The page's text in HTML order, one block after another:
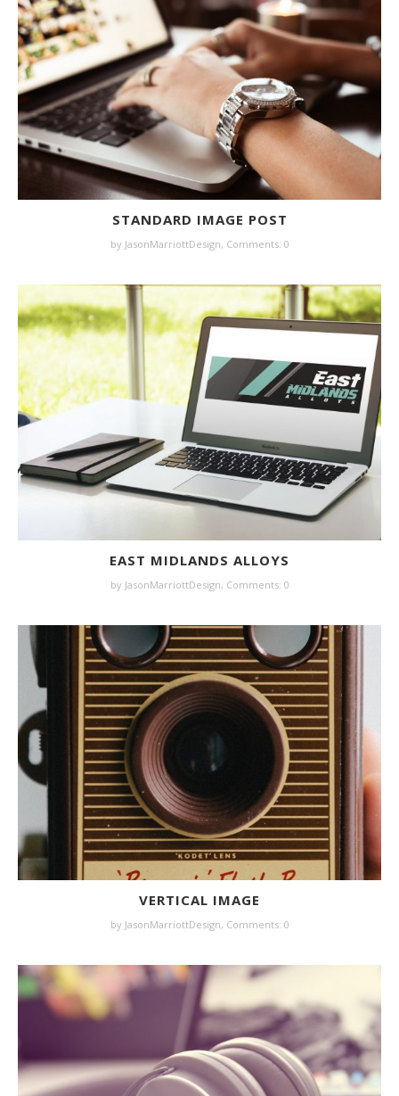
STANDARD IMAGE POST
by JasonMarriottDesign, Comments: 0
EAST MIDLANDS ALLOYS
by JasonMarriottDesign, Comments: 0
VERTICAL IMAGE
by JasonMarriottDesign, Comments: 0